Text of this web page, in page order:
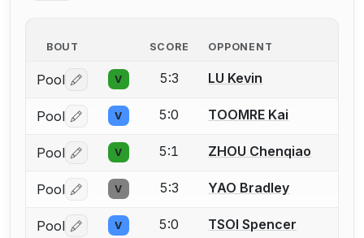
BOUT SCORE OPPONENT
Pool Log in or create an account to report a bout
V 5:3 LU Kevin
Pool Log in or create an account to report a bout
V 5:0 TOOMRE Kai
Pool Log in or create an account to report a bout
V 5:1 ZHOU Chenqiao
Pool Log in or create an account to report a bout
V 5:3 YAO Bradley
Pool Log in or create an account to report a bout
V 5:0 TSOI Spencer